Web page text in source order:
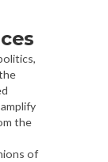
the
of